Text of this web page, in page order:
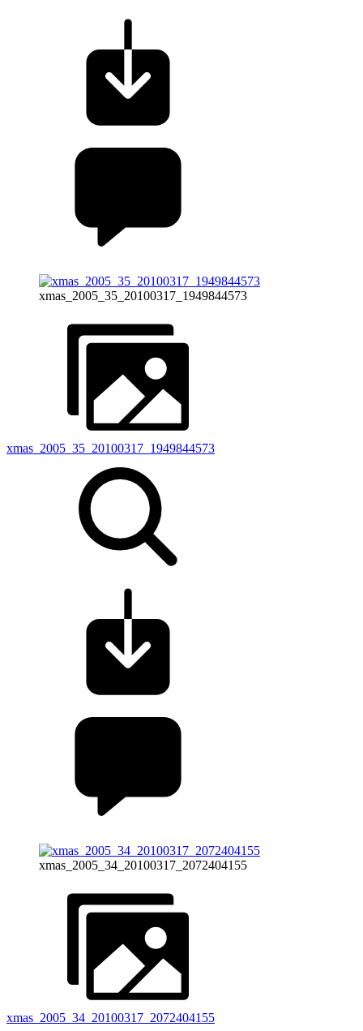
xmas_2005_35_20100317_1949844573
xmas_2005_35_20100317_1949844573
xmas_2005_34_20100317_2072404155
xmas_2005_34_20100317_2072404155